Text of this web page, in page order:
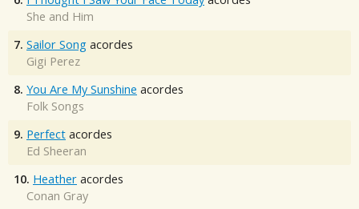
She and Him
7. Sailor Song acordes
Gigi Perez
8. You Are My Sunshine acordes
Folk Songs
9. Perfect acordes
Ed Sheeran
10. Heather acordes
Conan Gray